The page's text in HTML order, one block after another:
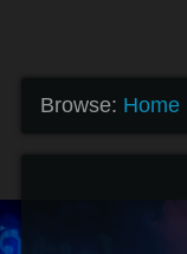
Browse: Home